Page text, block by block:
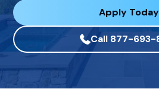
Apply Today
Call 877-693-